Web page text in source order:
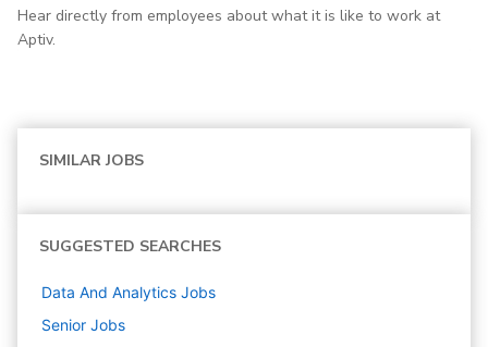
Hear directly from employees about what it is like to work at
Aptiv.
SIMILAR JOBS
SUGGESTED SEARCHES
Data And Analytics Jobs
Senior Jobs